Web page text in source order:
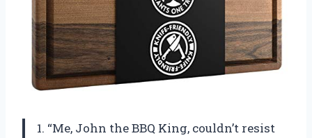
1. “Me, John the BBQ King, couldn’t resist